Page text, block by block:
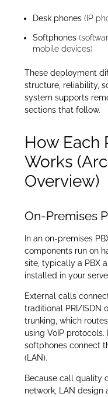
Desk phones (IP
Softphones
mobile devices)
These deployment
structure, reliability,
system supports
sections that follow.
How Each
Works
Overview)
On-Premises
In an on-premises
components run on
site, typically a PBX
installed in your
External calls
traditional PRI/ISDN
trunking, which
using VoIP
softphones connect
(LAN).
Because call quality
network, LAN design